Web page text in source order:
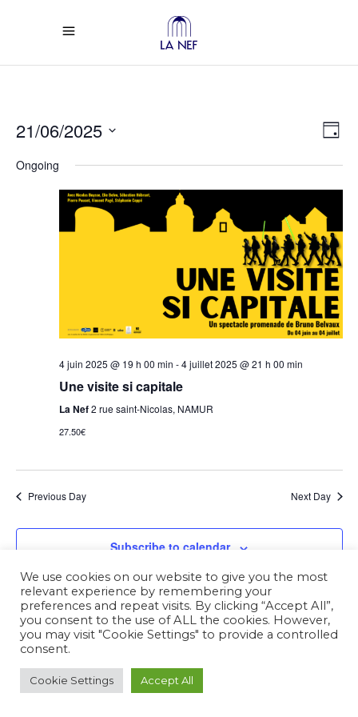
Day
21/06/2025
date.
Ongoing
4 juin 2025 @ 19 h 00 min -4 juillet 2025 @ 21 h 00 min
Une visite si capitale
La Nef2 rue saint-Nicolas, NAMUR
27.50€
Previous Day Next Day
Subscribe to calendar
We use cookies on our website to give you the most
relevant experience by remembering your
preferences and repeat visits. By clicking “Accept All”,
you consent to the use of ALL the cookies. However,
you may visit "Cookie Settings" to provide a controlled
consent.
Cookie Settings Accept All